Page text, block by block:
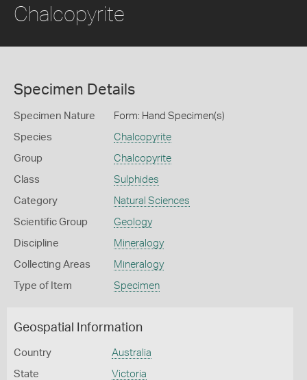
Chalcopyrite
Specimen Details
Specimen Nature Form: Hand Specimen(s)
Species Chalcopyrite
Group Chalcopyrite
Class Sulphides
Category Natural Sciences
Scientific Group Geology
Discipline Mineralogy
Collecting Areas Mineralogy
Type of Item Specimen
Geospatial Information
Country Australia
State Victoria